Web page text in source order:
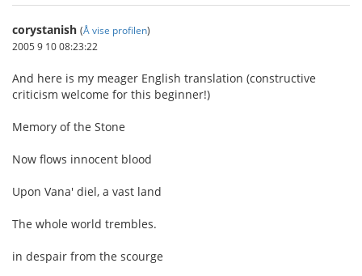
corystanish (Å vise profilen)
2005 9 10 08:23:22
And here is my meager English translation (constructive
criticism welcome for this beginner!)
Memory of the Stone
Now flows innocent blood
Upon Vana' diel, a vast land
The whole world trembles.
in despair from the scourge